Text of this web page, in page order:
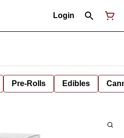
Login
Pre-Rolls Edibles